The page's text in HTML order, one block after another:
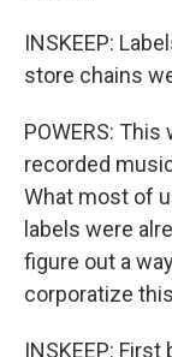
INSKEEP:
store chains
POWERS:
recorded
What most of
labels were
figure out a
corporatize
INSKEEP: